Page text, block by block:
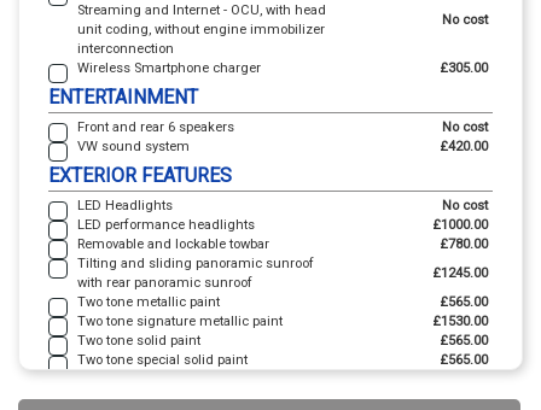
Streaming and Internet - OCU, with head
unit coding, without engine immobilizer
interconnection
No cost
Wireless Smartphone charger £305.00
ENTERTAINMENT
Front and rear 6 speakers
No cost
VW sound system
£420.00
EXTERIOR FEATURES
LED Headlights
No cost
LED performance headlights
£1000.00
Removable and lockable towbar
£780.00
Tilting and sliding panoramic sunroof
with rear panoramic sunroof
£1245.00
Two tone metallic paint
£565.00
Two tone signature metallic paint
£1530.00
Two tone solid paint
£565.00
Two tone special solid paint
£565.00